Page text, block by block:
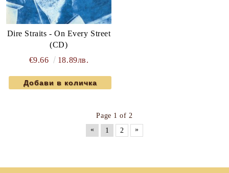
Dire Straits - On Every Street
(CD)
€9.66
18.89лв.
Page 1 of 2
«
1 2 »